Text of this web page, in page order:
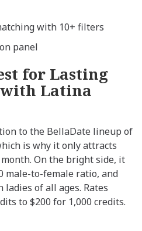
with 10+ filters
panel
for Lasting
Latina
to the BellaDate lineup of
is why it only attracts
On the bright side, it
male-to-female ratio, and
of all ages. Rates
to $200 for 1,000 credits.